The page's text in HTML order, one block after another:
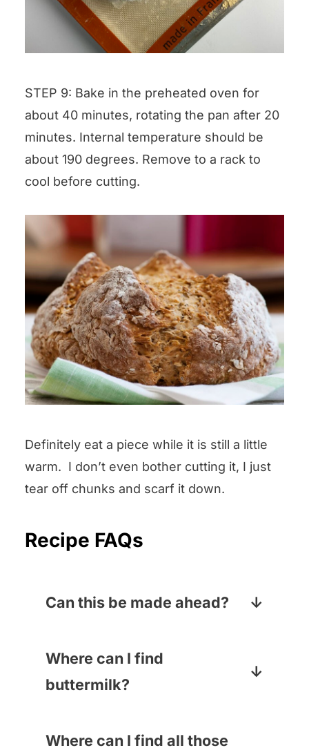
STEP 9: Bake in the preheated oven for
about 40 minutes, rotating the pan after 20
minutes. Internal temperature should be
about 190 degrees. Remove to a rack to
cool before cutting.
Definitely eat a piece while it is still a little
warm. I don’t even bother cutting it, I just
tear off chunks and scarf it down.
Recipe FAQs
Can this be made ahead?
scrumptious when it is brand
new, but it will still be lovely for
Where can I find
buttermilk?
next to the cream in the dairy
Where can I find all those